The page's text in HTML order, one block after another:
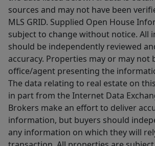
sources and may not have been
MLS GRID. Supplied Open House
subject to change without notice. All
should be independently reviewed
accuracy. Properties may or may not
office/agent presenting the
The data relating to real estate on
in part from the Internet Data
Brokers make an effort to deliver
information, but buyers should
any information on which they will